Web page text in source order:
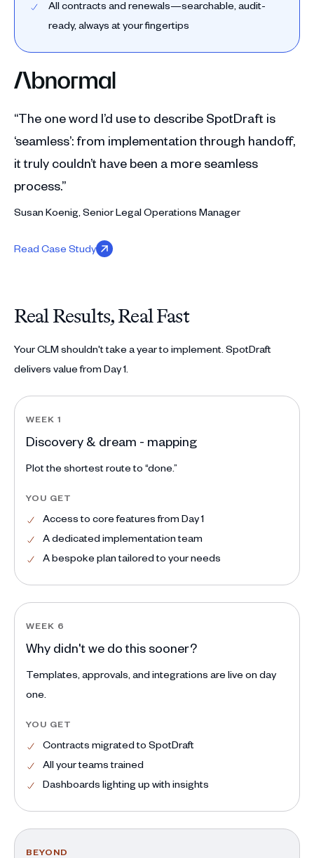
All contracts and renewals—searchable, audit-
ready, always at your fingertips
“The one word I’d use to describe SpotDraft is
‘seamless’: from implementation through handoff,
it truly couldn’t have been a more seamless
process.”
Susan Koenig, Senior Legal Operations Manager
Read Case Study
Real Results, Real Fast
Your CLM shouldn't take a year to implement. SpotDraft
delivers value from Day 1.
WEEK 1
Discovery & dream - mapping
Plot the shortest route to “done.”
YOU GET
Access to core features from Day 1
A dedicated implementation team
A bespoke plan tailored to your needs
WEEK 6
Why didn't we do this sooner?
Templates, approvals, and integrations are live on day
one.
YOU GET
Contracts migrated to SpotDraft
All your teams trained
Dashboards lighting up with insights
BEYOND